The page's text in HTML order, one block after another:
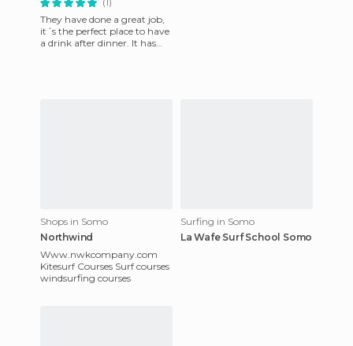
They have done a great job,
it´s the perfect place to have
a drink after dinner. It has
Shops in Somo
Northwind
Www.nwkcompany.com
Kitesurf Courses Surf courses
windsurfing courses
Surfing in Somo
La Wafe Surf School Somo